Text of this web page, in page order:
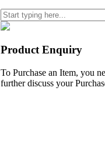
Product Enquiry
To Purchase an Item, you
further discuss your